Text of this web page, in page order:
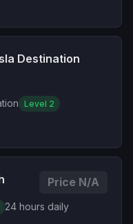
Destination
Level 2
Price N/A
24 hours daily